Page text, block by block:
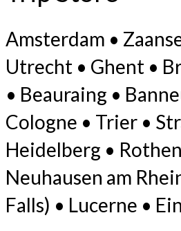
Amsterdam •
Utrecht • Ghent •
• Beauraing •
Cologne • Trier •
Heidelberg •
Neuhausen am
Falls) • Lucerne •